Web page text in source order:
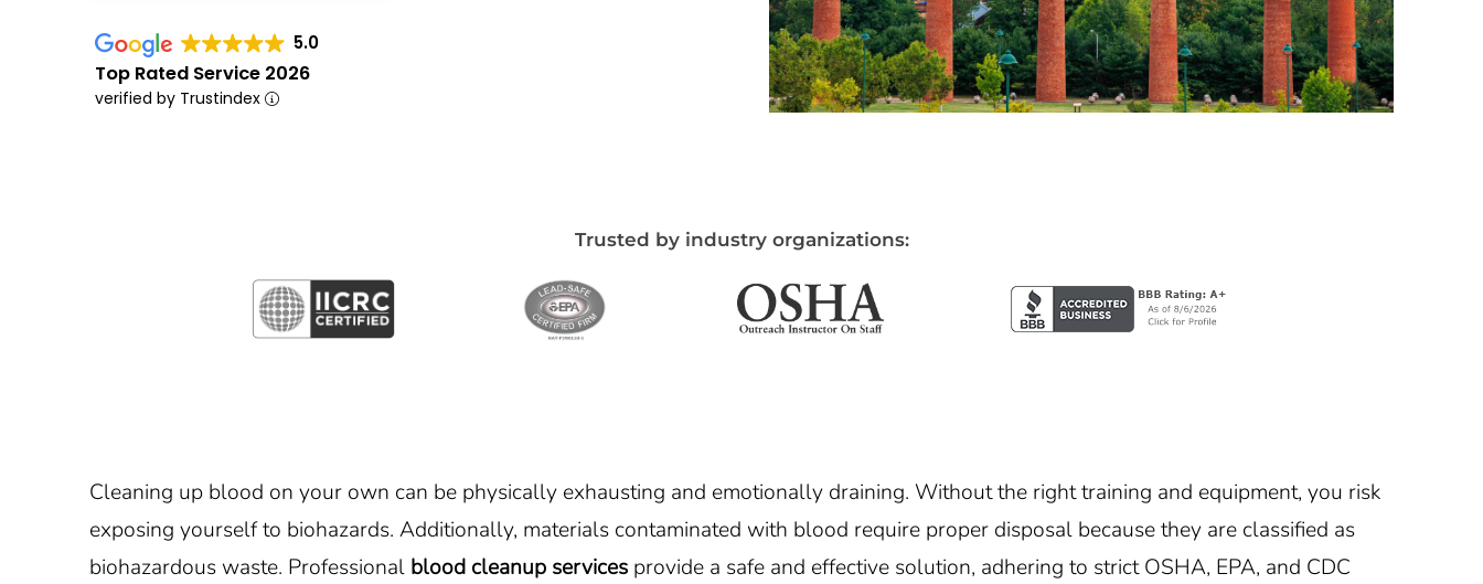
5.0
Top Rated Service 2026
verified by Trustindex
Trusted by industry organizations:
Cleaning up blood on your own can be physically exhausting and emotionally draining. Without the right training and equipment, you risk
exposing yourself to biohazards. Additionally, materials contaminated with blood require proper disposal because they are classified as
biohazardous waste. Professional blood cleanup services provide a safe and effective solution, adhering to strict OSHA, EPA, and CDC